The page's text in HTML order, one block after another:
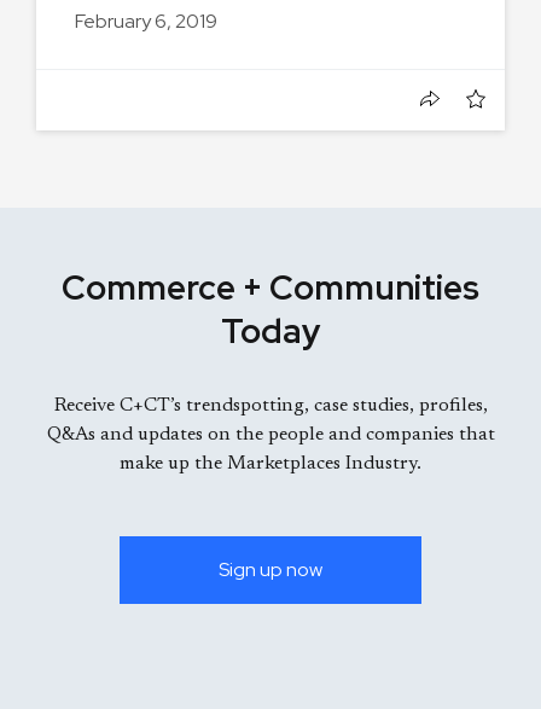
February 6, 2019
Commerce + Communities
Today
Receive C+CT’s trendspotting, case studies, profiles,
Q&As and updates on the people and companies that
make up the Marketplaces Industry.
Sign up now